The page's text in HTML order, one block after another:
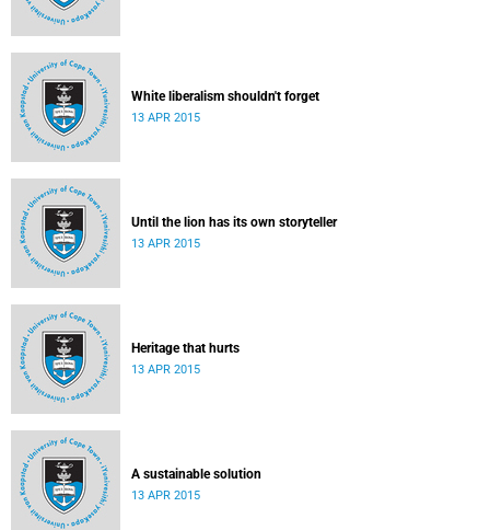
White liberalism shouldn't forget
13 APR 2015
Until the lion has its own storyteller
13 APR 2015
Heritage that hurts
13 APR 2015
A sustainable solution
13 APR 2015